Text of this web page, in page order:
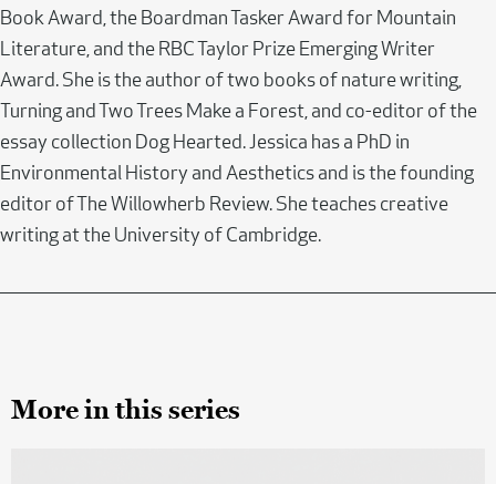
Book Award, the Boardman Tasker Award for Mountain
Literature, and the RBC Taylor Prize Emerging Writer
Award. She is the author of two books of nature writing,
Turning and Two Trees Make a Forest, and co-editor of the
essay collection Dog Hearted. Jessica has a PhD in
Environmental History and Aesthetics and is the founding
editor of The Willowherb Review. She teaches creative
writing at the University of Cambridge.
More in this series